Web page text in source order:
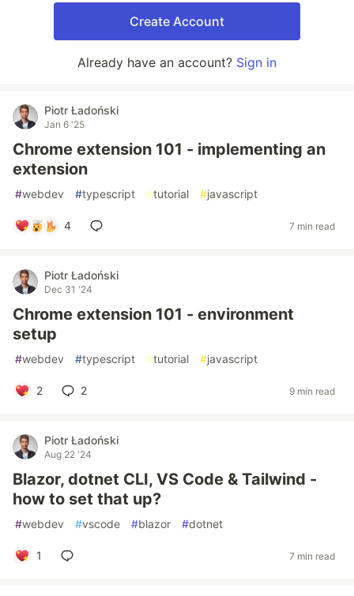
Create Account
Already have an account? Sign in
Piotr Ładoński
Jan 6 '25
Chrome extension 101 - implementing an
extension
#webdev #typescript #tutorial #javascript
4 7 min read
Piotr Ładoński
Dec 31 '24
Chrome extension 101 - environment
setup
#webdev #typescript #tutorial #javascript
2 2 9 min read
Piotr Ładoński
Aug 22 '24
Blazor, dotnet CLI, VS Code & Tailwind -
how to set that up?
#webdev #vscode #blazor #dotnet
1 7 min read